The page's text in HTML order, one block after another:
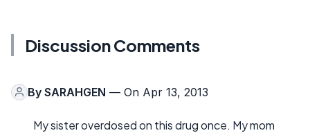
Discussion Comments
By SARAHGEN — On Apr 13, 2013
My sister overdosed on this drug once. My mom